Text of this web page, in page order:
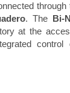
. The Bi-
at the